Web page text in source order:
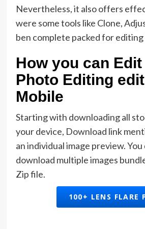
Nevertheless, it also offers
were some tools like Clone,
ben complete packed for
How you can
Photo Editing
Mobile
Starting with downloading all
your device, Download link
an individual image preview. You
download multiple images
Zip file.
100+ LENS FLARE